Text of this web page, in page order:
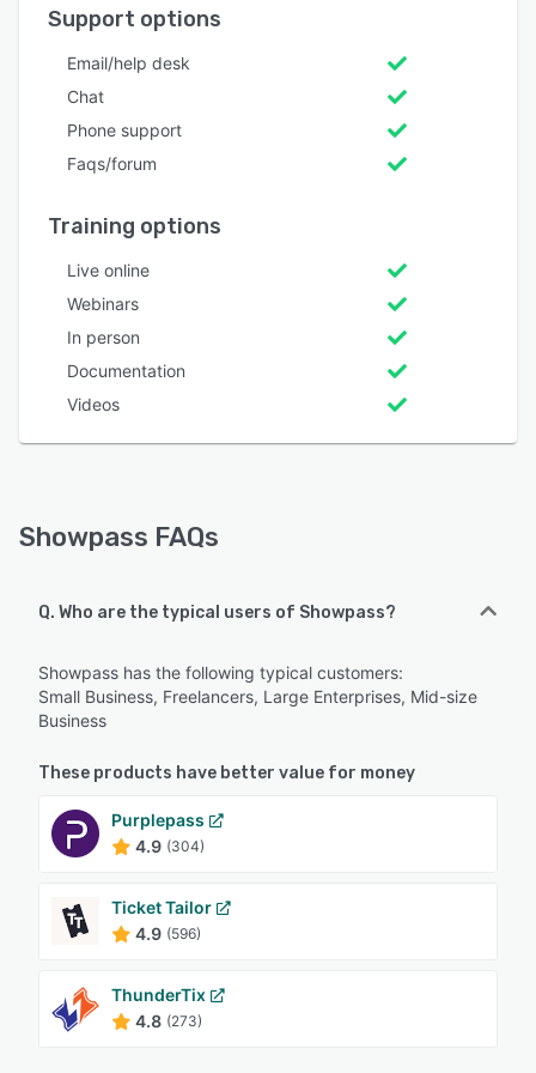
Support options
Email/help desk
Chat
Phone support
Faqs/forum
Training options
Live online
Webinars
In person
Documentation
Videos
Showpass FAQs
Q. Who are the typical users of Showpass?
Showpass has the following typical customers:
Small Business, Freelancers, Large Enterprises, Mid-size
Business
These products have better value for money
Purplepass
4.9 (304)
Ticket Tailor
4.9 (596)
ThunderTix
4.8 (273)